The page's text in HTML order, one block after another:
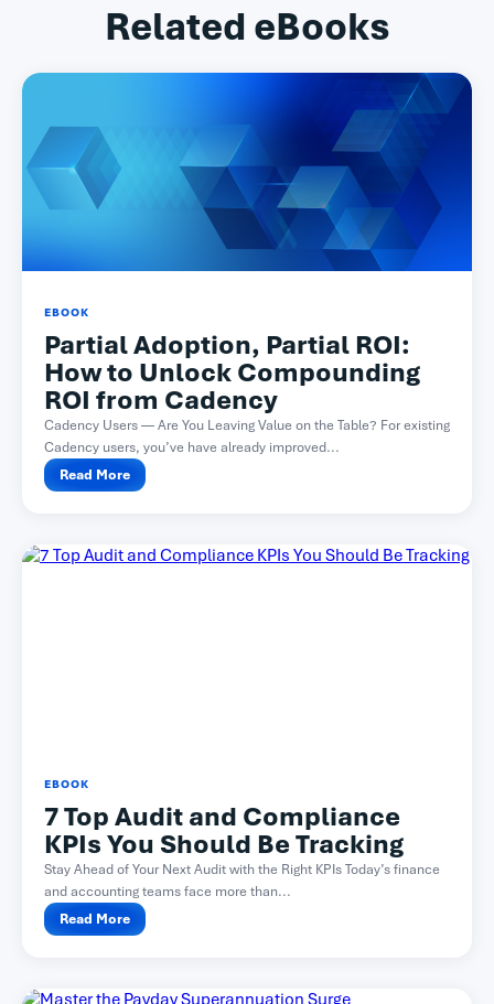
Related eBooks
EBOOK
Partial Adoption, Partial ROI:
How to Unlock Compounding
ROI from Cadency
Cadency Users — Are You Leaving Value on the Table? For existing
Cadency users, you’ve have already improved...
Read More
EBOOK
7 Top Audit and Compliance
KPIs You Should Be Tracking
Stay Ahead of Your Next Audit with the Right KPIs Today’s finance
and accounting teams face more than...
Read More